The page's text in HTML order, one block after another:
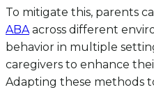
To mitigate this, parents
ABAacross different
behavior in multiple
caregivers to enhance
Adapting these methods